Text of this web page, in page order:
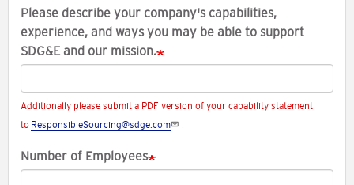
Please describe your company's capabilities,
experience, and ways you may be able to support
SDG&E and our mission.
Additionally please submit a PDF version of your capability statement
to ResponsibleSourcing@sdge.com
Number of Employees